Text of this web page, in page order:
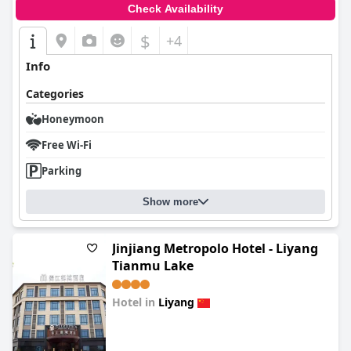
Check Availability
$ +4
Info
Categories
Honeymoon
Free Wi-Fi
Parking
Show more
Jinjiang Metropolo Hotel - Liyang
Tianmu Lake
Hotel in Liyang